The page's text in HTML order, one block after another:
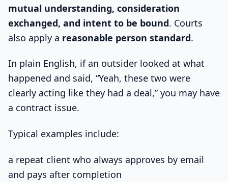
mutual understanding, consideration
exchanged, and intent to be bound. Courts
also apply a reasonable person standard.
In plain English, if an outsider looked at what
happened and said, “Yeah, these two were
clearly acting like they had a deal,” you may have
a contract issue.
Typical examples include:
a repeat client who always approves by email
and pays after completion